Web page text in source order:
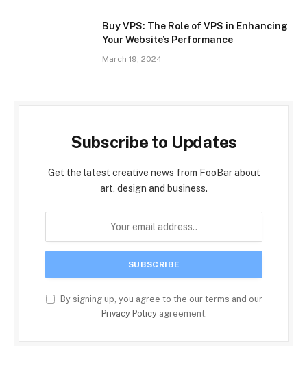
Buy VPS: The Role of VPS in Enhancing
Your Website’s Performance
March 19, 2024
Subscribe to Updates
Get the latest creative news from FooBar about
art, design and business.
By signing up, you agree to the our terms and our
Privacy Policyagreement.